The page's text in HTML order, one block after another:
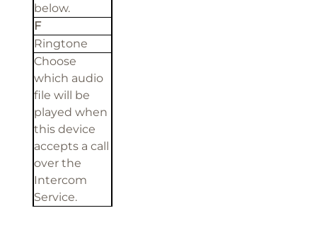
below.
F
Ringtone
Choose
which audio
file will be
played when
this device
accepts a call
over the
Intercom
Service.